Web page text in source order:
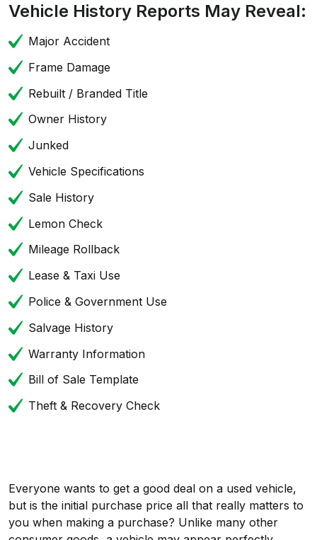
Vehicle History Reports May Reveal:
Major Accident
Frame Damage
Rebuilt / Branded Title
Owner History
Junked
Vehicle Specifications
Sale History
Lemon Check
Mileage Rollback
Lease & Taxi Use
Police & Government Use
Salvage History
Warranty Information
Bill of Sale Template
Theft & Recovery Check
Everyone wants to get a good deal on a used vehicle,
but is the initial purchase price all that really matters to
you when making a purchase? Unlike many other